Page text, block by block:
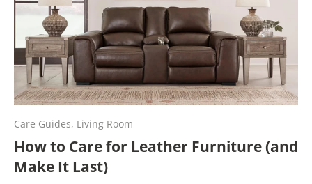
Care Guides, Living Room
How to Care for Leather Furniture (and
Make It Last)